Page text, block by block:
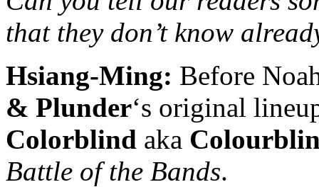
that they don’t know
Hsiang-Ming: Before
& Plunder‘s original
Colorblind aka
Battle of the Bands.